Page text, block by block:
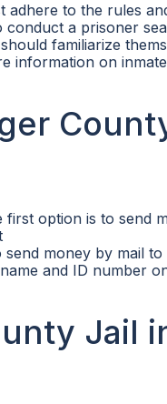
adhere to the rules
conduct a prisoner
familiarize
information on inmate
option is to send
money by mail to
and ID number
Jail